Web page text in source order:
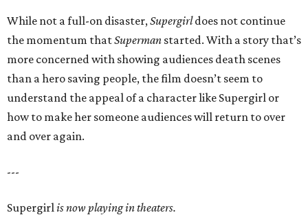
While not a full-on disaster,Supergirldoes not continue
the momentum thatSuperman started. With a story that’s
more concerned with showing audiences death scenes
than a hero saving people, the film doesn’t seem to
understand the appeal of a character like Supergirl or
how to make her someone audiences will return to over
and over again.
---
Supergirlis now playing in theaters.